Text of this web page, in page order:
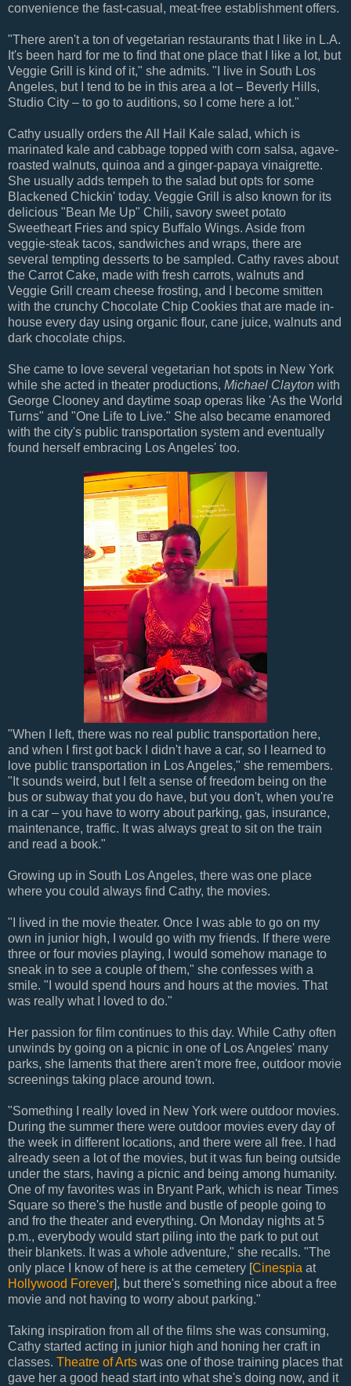
convenience the fast-casual, meat-free establishment offers.
"There aren't a ton of vegetarian restaurants that I like in L.A.
It's been hard for me to find that one place that I like a lot, but
Veggie Grill is kind of it," she admits. "I live in South Los
Angeles, but I tend to be in this area a lot – Beverly Hills,
Studio City – to go to auditions, so I come here a lot."
Cathy usually orders the All Hail Kale salad, which is
marinated kale and cabbage topped with corn salsa, agave-
roasted walnuts, quinoa and a ginger-papaya vinaigrette.
She usually adds tempeh to the salad but opts for some
Blackened Chickin' today. Veggie Grill is also known for its
delicious "Bean Me Up" Chili, savory sweet potato
Sweetheart Fries and spicy Buffalo Wings. Aside from
veggie-steak tacos, sandwiches and wraps, there are
several tempting desserts to be sampled. Cathy raves about
the Carrot Cake, made with fresh carrots, walnuts and
Veggie Grill cream cheese frosting, and I become smitten
with the crunchy Chocolate Chip Cookies that are made in-
house every day using organic flour, cane juice, walnuts and
dark chocolate chips.
She came to love several vegetarian hot spots in New York
while she acted in theater productions, Michael Clayton with
George Clooney and daytime soap operas like 'As the World
Turns" and "One Life to Live." She also became enamored
with the city's public transportation system and eventually
found herself embracing Los Angeles' too.
"When I left, there was no real public transportation here,
and when I first got back I didn't have a car, so I learned to
love public transportation in Los Angeles," she remembers.
"It sounds weird, but I felt a sense of freedom being on the
bus or subway that you do have, but you don't, when you're
in a car – you have to worry about parking, gas, insurance,
maintenance, traffic. It was always great to sit on the train
and read a book."
Growing up in South Los Angeles, there was one place
where you could always find Cathy, the movies.
"I lived in the movie theater. Once I was able to go on my
own in junior high, I would go with my friends. If there were
three or four movies playing, I would somehow manage to
sneak in to see a couple of them," she confesses with a
smile. "I would spend hours and hours at the movies. That
was really what I loved to do."
Her passion for film continues to this day. While Cathy often
unwinds by going on a picnic in one of Los Angeles' many
parks, she laments that there aren't more free, outdoor movie
screenings taking place around town.
"Something I really loved in New York were outdoor movies.
During the summer there were outdoor movies every day of
the week in different locations, and there were all free. I had
already seen a lot of the movies, but it was fun being outside
under the stars, having a picnic and being among humanity.
One of my favorites was in Bryant Park, which is near Times
Square so there's the hustle and bustle of people going to
and fro the theater and everything. On Monday nights at 5
p.m., everybody would start piling into the park to put out
their blankets. It was a whole adventure," she recalls. "The
only place I know of here is at the cemetery [Cinespia at
Hollywood Forever], but there's something nice about a free
movie and not having to worry about parking."
Taking inspiration from all of the films she was consuming,
Cathy started acting in junior high and honing her craft in
classes. Theatre of Arts was one of those training places that
gave her a good head start into what she's doing now, and it